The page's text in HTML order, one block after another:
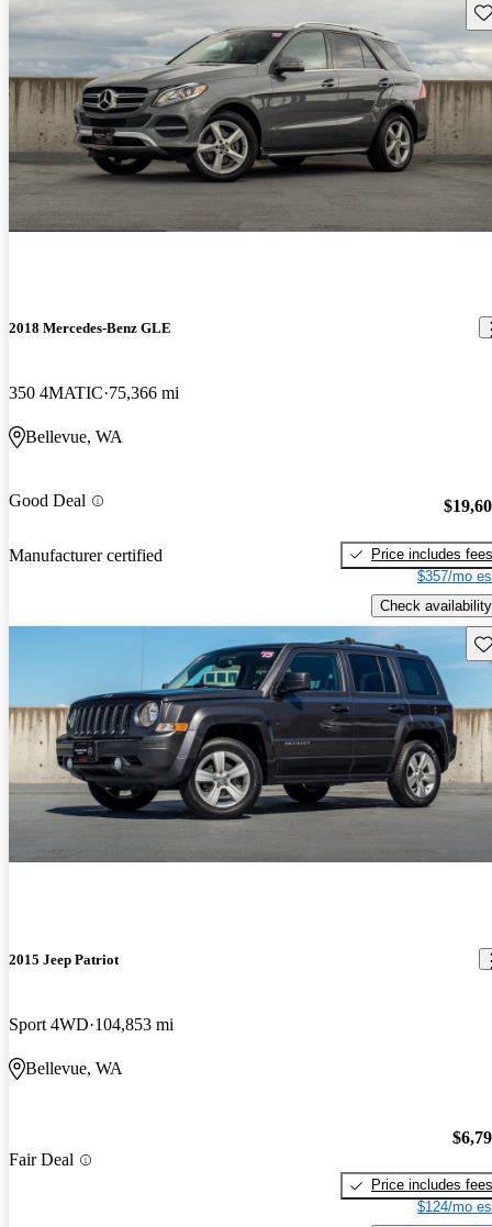
2018 Mercedes-Benz GLE
350 4MATIC 75,366 mi
Bellevue, WA
Good Deal
Manufacturer certified
Price includes fees
$357/mo
Check availability
2015 Jeep Patriot
Sport 4WD 104,853 mi
Bellevue, WA
Fair Deal
Price includes fees
$124/mo